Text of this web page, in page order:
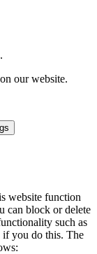
our website.
website function
can block or delete
such as
you do this. The